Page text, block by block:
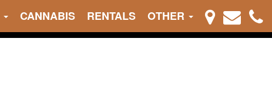
CANNABIS RENTALS OTHER